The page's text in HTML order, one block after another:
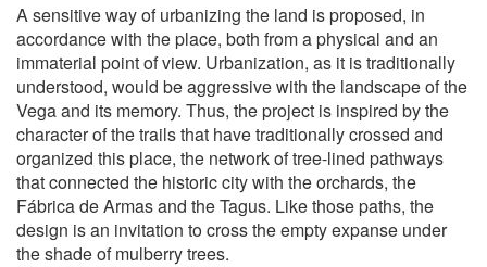
A sensitive way of urbanizing the land is proposed, in
accordance with the place, both from a physical and an
immaterial point of view. Urbanization, as it is traditionally
understood, would be aggressive with the landscape of the
Vega and its memory. Thus, the project is inspired by the
character of the trails that have traditionally crossed and
organized this place, the network of tree-lined pathways
that connected the historic city with the orchards, the
Fábrica de Armas and the Tagus. Like those paths, the
design is an invitation to cross the empty expanse under
the shade of mulberry trees.